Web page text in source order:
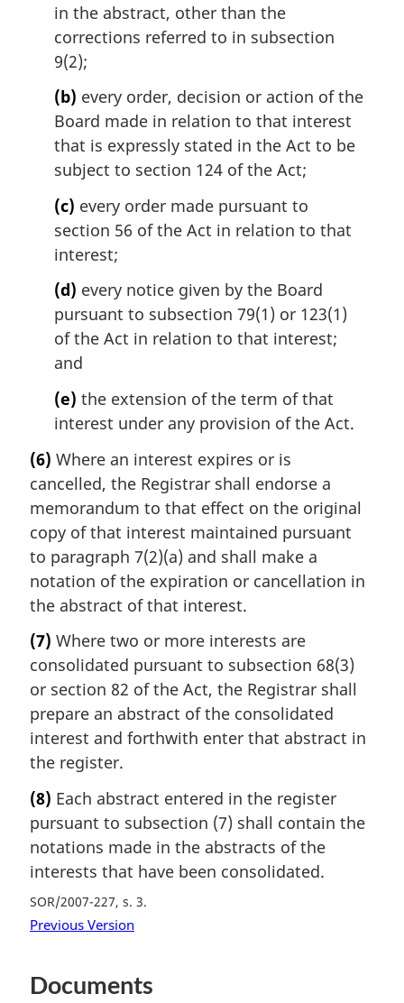
in the abstract, other than the
corrections referred to in subsection
9(2);
(b) every order, decision or action of the
Board made in relation to that interest
that is expressly stated in the Act to be
subject to section 124 of the Act;
(c) every order made pursuant to
section 56 of the Act in relation to that
interest;
(d) every notice given by the Board
pursuant to subsection 79(1) or 123(1)
of the Act in relation to that interest;
and
(e) the extension of the term of that
interest under any provision of the Act.
(6) Where an interest expires or is
cancelled, the Registrar shall endorse a
memorandum to that effect on the original
copy of that interest maintained pursuant
to paragraph 7(2)(a) and shall make a
notation of the expiration or cancellation in
the abstract of that interest.
(7) Where two or more interests are
consolidated pursuant to subsection 68(3)
or section 82 of the Act, the Registrar shall
prepare an abstract of the consolidated
interest and forthwith enter that abstract in
the register.
(8) Each abstract entered in the register
pursuant to subsection (7) shall contain the
notations made in the abstracts of the
interests that have been consolidated.
SOR/2007-227, s. 3
Previous Version
Documents